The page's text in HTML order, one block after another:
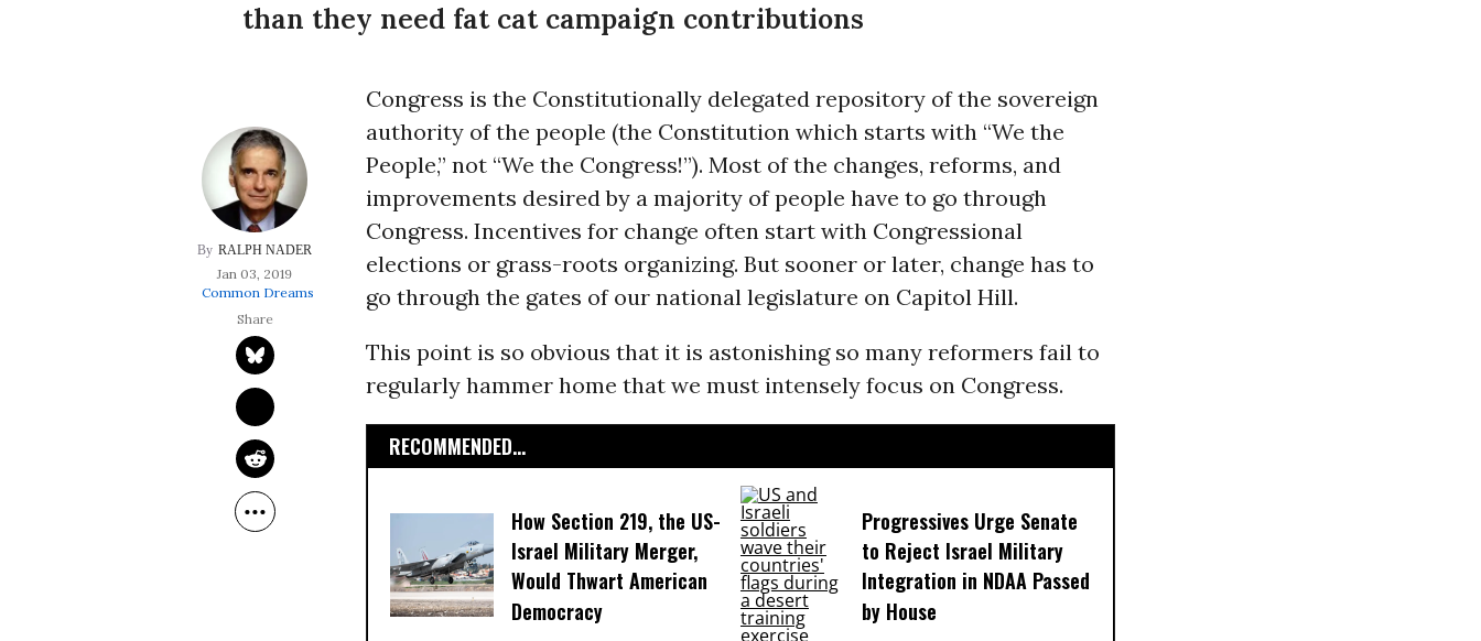
than they need fat cat campaign contributions
RALPH NADER
Jan 03, 2019
Common Dreams
Congress is the Constitutionally delegated repository of the sovereign
authority of the people (the Constitution which starts with “We the
People,” not “We the Congress!”). Most of the changes, reforms, and
improvements desired by a majority of people have to go through
Congress. Incentives for change often start with Congressional
elections or grass-roots organizing. But sooner or later, change has to
go through the gates of our national legislature on Capitol Hill.
This point is so obvious that it is astonishing so many reformers fail to
regularly hammer home that we must intensely focus on Congress.
RECOMMENDED...
How Section 219, the US-
Israel Military Merger,
Would Thwart American
Democracy
Progressives Urge Senate
to Reject Israel Military
Integration in NDAA Passed
by House